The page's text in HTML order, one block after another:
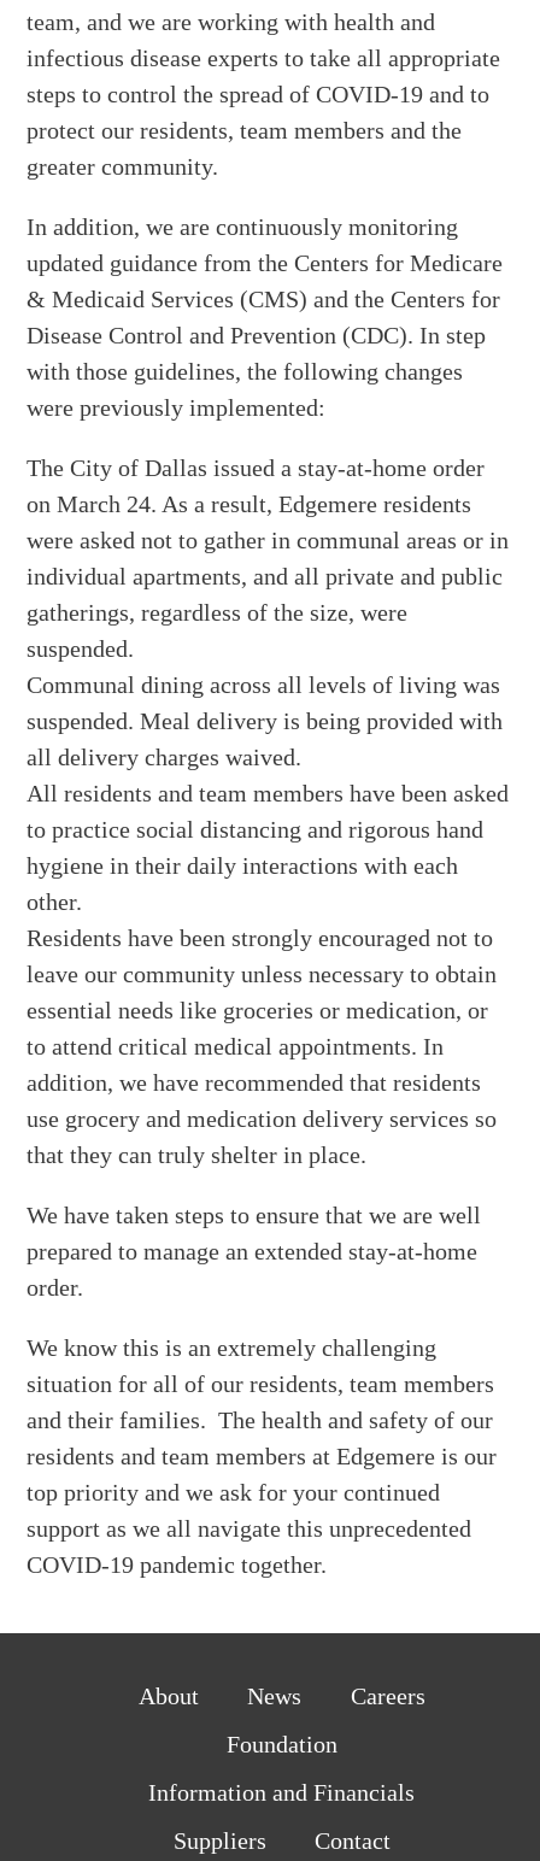
team, and we are working with health and
infectious disease experts to take all appropriate
steps to control the spread of COVID-19 and to
protect our residents, team members and the
greater community.
In addition, we are continuously monitoring
updated guidance from the Centers for Medicare
& Medicaid Services (CMS) and the Centers for
Disease Control and Prevention (CDC). In step
with those guidelines, the following changes
were previously implemented:
The City of Dallas issued a stay-at-home order
on March 24. As a result, Edgemere residents
were asked not to gather in communal areas or in
individual apartments, and all private and public
gatherings, regardless of the size, were
suspended.
Communal dining across all levels of living was
suspended. Meal delivery is being provided with
all delivery charges waived.
All residents and team members have been asked
to practice social distancing and rigorous hand
hygiene in their daily interactions with each
other.
Residents have been strongly encouraged not to
leave our community unless necessary to obtain
essential needs like groceries or medication, or
to attend critical medical appointments. In
addition, we have recommended that residents
use grocery and medication delivery services so
that they can truly shelter in place.
We have taken steps to ensure that we are well
prepared to manage an extended stay-at-home
order.
We know this is an extremely challenging
situation for all of our residents, team members
and their families. The health and safety of our
residents and team members at Edgemere is our
top priority and we ask for your continued
support as we all navigate this unprecedented
COVID-19 pandemic together.
About News
Careers
Foundation
Information and Financials
Suppliers
Contact